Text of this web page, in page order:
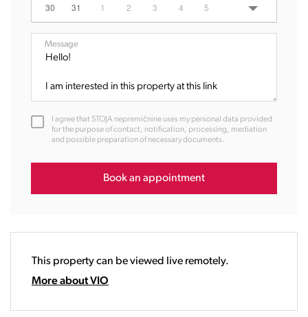
30
31 1 2 3 4 5
06:00
07:00
13:00
15:00
17:00
19:00
Message
I agree that STOJA nepremičnine uses my personal data provided
for the purpose of contact, notification, processing, mediation
and possible preparation of necessary documents.
Book an appointment
This property can be viewed live remotely.
More about VIO